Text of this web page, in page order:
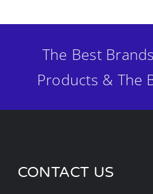
The Best
Products & The
CONTACT US